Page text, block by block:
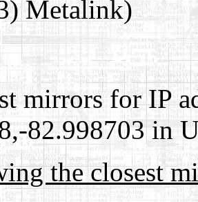
Metalink)
mirrors for IP
82.998703 in
the closest